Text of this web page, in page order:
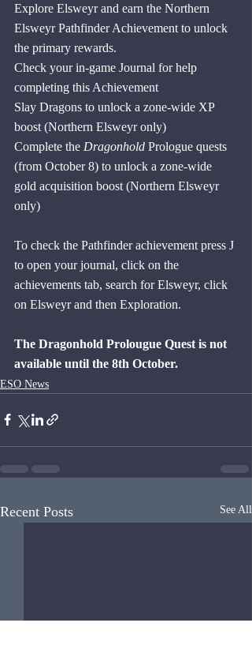
Explore Elsweyr and earn the Northern
Elsweyr Pathfinder Achievement to unlock
the primary rewards.
Check your in-game Journal for help
completing this Achievement
Slay Dragons to unlock a zone-wide XP
boost (Northern Elsweyr only)
Complete the Dragonhold Prologue quests
(from October 8) to unlock a zone-wide
gold acquisition boost (Northern Elsweyr
only)
To check the Pathfinder achievement press J
to open your journal, click on the
achievements tab, search for Elsweyr, click
on Elsweyr and then Exploration.
The Dragonhold Prolougue Quest is not
available until the 8th October.
ESO News
Recent Posts See All